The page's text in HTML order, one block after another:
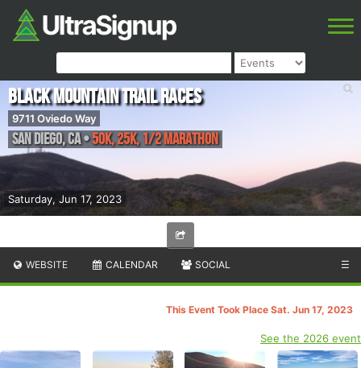
Saturday, Jun 17, 2023
Black Mountain Trail Races
9711 Oviedo Way
San Diego,CA•50K, 25K, 1/2 Marathon
WEBSITE CALENDAR SOCIAL ☰
This Event Took Place Sat. Jun 17, 2023
See the 2026 event